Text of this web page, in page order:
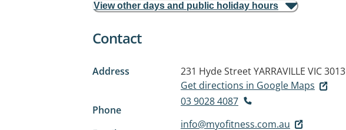
View other days and public holiday hours
Contact
Address 231 Hyde StreetYARRAVILLE VIC 3013
Get directions in Google Maps
Phone
03 9028 4087
info@myofitness.com.au